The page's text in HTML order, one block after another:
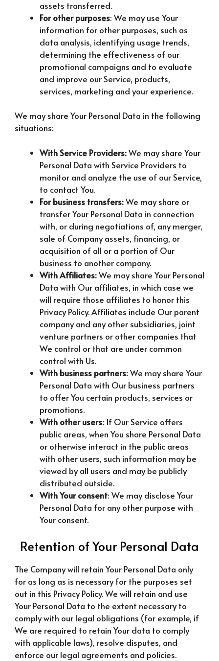
assets transferred.
For other purposes: We may use Your
information for other purposes, such as
data analysis, identifying usage trends,
determining the effectiveness of our
promotional campaigns and to evaluate
and improve our Service, products,
services, marketing and your experience.
We may share Your Personal Data in the following
situations:
With Service Providers:We may share Your
Personal Data with Service Providers to
monitor and analyze the use of our Service,
to contact You.
For business transfers:We may share or
transfer Your Personal Data in connection
with, or during negotiations of, any merger,
sale of Company assets, financing, or
acquisition of all or a portion of Our
business to another company.
With Affiliates:We may share Your Personal
Data with Our affiliates, in which case we
will require those affiliates to honor this
Privacy Policy. Affiliates include Our parent
company and any other subsidiaries, joint
venture partners or other companies that
We control or that are under common
control with Us.
With business partners:We may share Your
Personal Data with Our business partners
to offer You certain products, services or
promotions.
With other users: If Our Service offers
public areas, when You share Personal Data
or otherwise interact in the public areas
with other users, such information may be
viewed by all users and may be publicly
distributed outside.
With Your consent: We may disclose Your
Personal Data for any other purpose with
Your consent.
Retention of Your Personal Data
The Company will retain Your Personal Data only
for as long as is necessary for the purposes set
out in this Privacy Policy. We will retain and use
Your Personal Data to the extent necessary to
comply with our legal obligations (for example, if
We are required to retain Your data to comply
with applicable laws), resolve disputes, and
enforce our legal agreements and policies.